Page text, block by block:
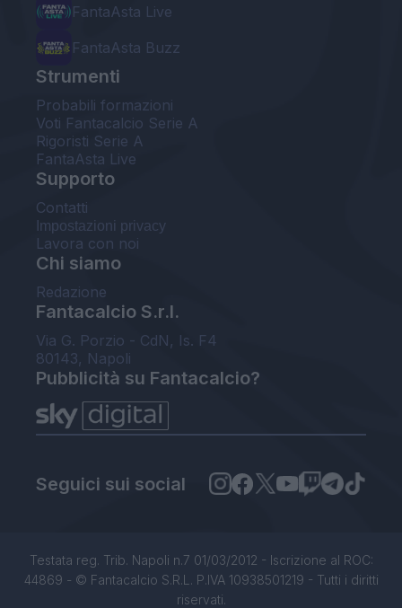
FantaAsta Live
FantaAsta Buzz
Strumenti
Probabili formazioni
Voti Fantacalcio Serie A
Rigoristi Serie A
FantaAsta Live
Supporto
Contatti
Impostazioni privacy
Lavora con noi
Chi siamo
Redazione
Fantacalcio S.r.l.
Via G. Porzio - CdN, Is. F4
80143, Napoli
Pubblicità su Fantacalcio?
Seguici sui social
Testata reg. Trib. Napoli n.7 01/03/2012 - Iscrizione al ROC:
44869 - © Fantacalcio S.R.L. P.IVA 10938501219 - Tutti i diritti
riservati.